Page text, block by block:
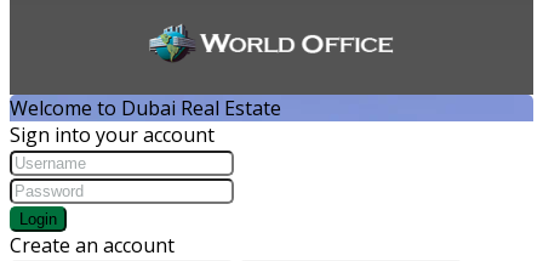
Welcome to Dubai Real Estate
Sign into your account
Login
Create an account